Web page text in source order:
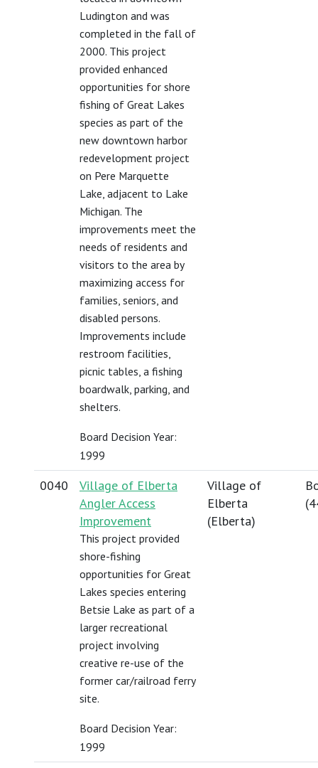
Ludington and was
completed in the fall of
2000. This project
provided enhanced
opportunities for shore
fishing of Great Lakes
species as part of the
new downtown harbor
redevelopment project
on Pere Marquette
Lake, adjacent to Lake
Michigan. The
improvements meet the
needs of residents and
visitors to the area by
maximizing access for
families, seniors, and
disabled persons.
Improvements include
restroom facilities,
picnic tables, a fishing
boardwalk, parking, and
shelters.
Board Decision Year:
1999
0040
Village of Elberta
Angler Access
Improvement
This project provided
shore-fishing
opportunities for Great
Lakes species entering
Betsie Lake as part of a
larger recreational
project involving
creative re-use of the
former car/railroad ferry
site.
Board Decision Year:
1999
Village of
Elberta
(Elberta)
(